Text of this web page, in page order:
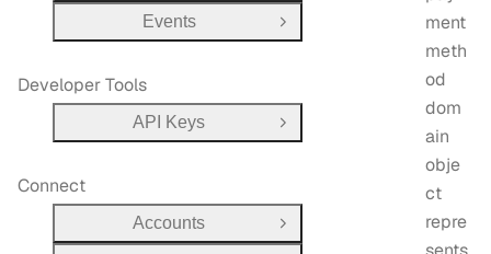
ment
meth
od
dom
ain
obje
ct
repre
Events
Open Group
Developer Tools
API Keys Open Group
Connect
Accounts
Open Group